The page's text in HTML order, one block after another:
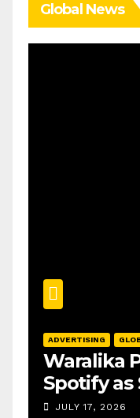
Global News
ADVERTISING
Waralika
Spotify as
JULY 17, 2026